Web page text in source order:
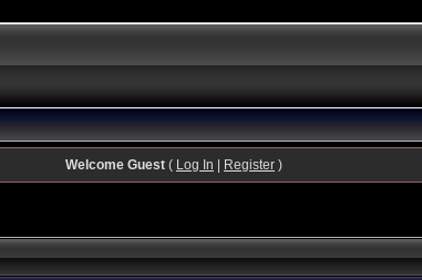
Welcome Guest( Log In Register)